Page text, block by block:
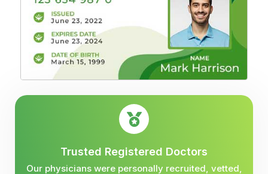
Trusted Registered Doctors
Our physicians were personally recruited, vetted,